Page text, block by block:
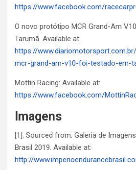
https://www.facebook.com/
O novo protótipo MCR Grand-Am
Tarumã. Available at:
https://
mcr-grand-am-v10-foi-testado-em-
Mottin Racing: Available at:
https://www.facebook.com/
Imagens
[1]: Sourced from: Galeria de
Brasil 2019. Available at:
http://